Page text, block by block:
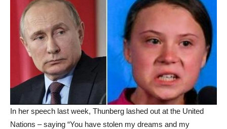
In her speech last week, Thunberg lashed out at the United
Nations – saying “You have stolen my dreams and my